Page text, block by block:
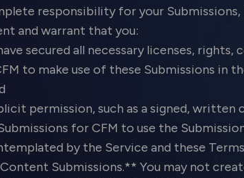
responsibility for your Submissions,
and warrant that you:
secured all necessary licenses, rights,
to make use of these Submissions in
permission, such as a signed,
for CFM to use the
by the Service and these
Submissions.** You may not